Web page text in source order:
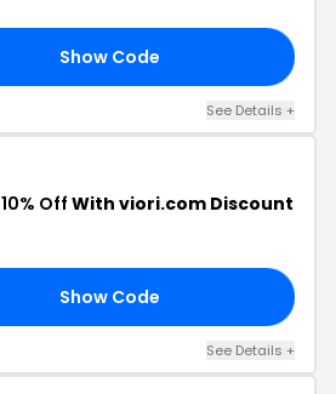
Show Code
See Details +
10% Off With viori.com Discount
Show Code
See Details +